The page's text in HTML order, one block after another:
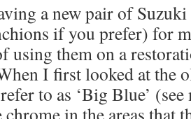
a new pair of
if you prefer) for
using them on a
I first looked at the
to as ‘Big Blue’
in the areas that